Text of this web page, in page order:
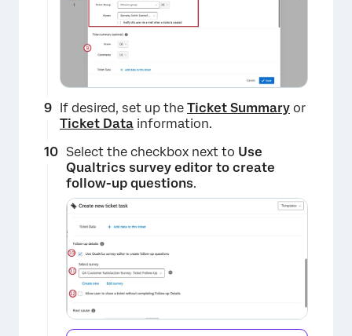
If desired, set up the Ticket Summary or
Ticket Data information.
Select the checkbox next to Use
Qualtrics survey editor to create
follow-up questions.